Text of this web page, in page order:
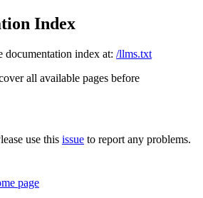
Index
documentation index at: /llms.txt
all available pages before
use this issue to report any problems.
page